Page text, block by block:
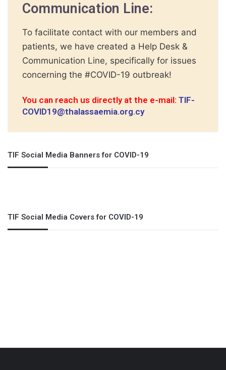
Communication Line:
To facilitate contact with our members and
patients, we have created a Help Desk &
Communication Line, specifically for issues
concerning the #COVID-19 outbreak!
You can reach us directly at the e-mail: TIF-
COVID19@thalassaemia.org.cy
TIF Social Media Banners for COVID-19
TIF Social Media Covers for COVID-19